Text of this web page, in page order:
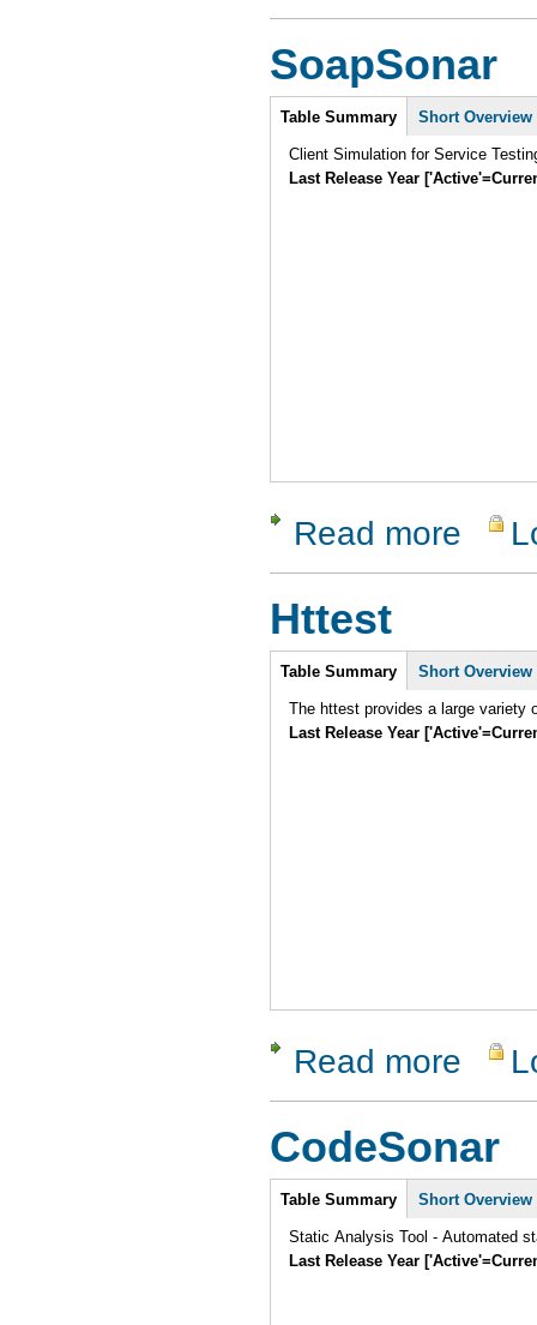
SoapSonar
Intro
Table Summary Short Overview
Client Simulation for Service
Last Release Year
Read more about
Httest
Intro
Table Summary Short Overview
Last Release Year
Read more about
CodeSonar
Intro
Table Summary Short Overview
Static Analysis Tool - Automated
Last Release Year